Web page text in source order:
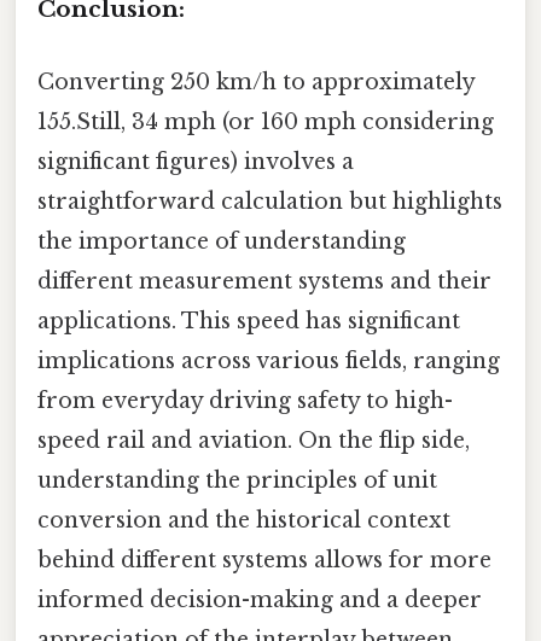
Conclusion:
Converting 250 km/h to approximately
155.Still, 34 mph (or 160 mph considering
significant figures) involves a
straightforward calculation but highlights
the importance of understanding
different measurement systems and their
applications. This speed has significant
implications across various fields, ranging
from everyday driving safety to high-
speed rail and aviation. On the flip side,
understanding the principles of unit
conversion and the historical context
behind different systems allows for more
informed decision-making and a deeper